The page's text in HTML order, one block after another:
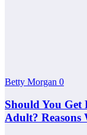
Betty Morgan 0
Should You Get
Adult?